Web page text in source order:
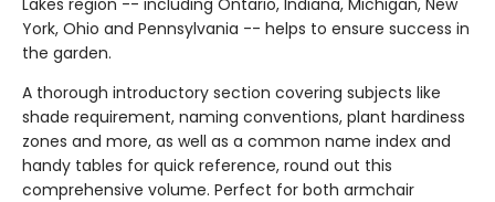
Lakes region -- including Ontario, Indiana, Michigan, New
York, Ohio and Pennsylvania -- helps to ensure success in
the garden.
A thorough introductory section covering subjects like
shade requirement, naming conventions, plant hardiness
zones and more, as well as a common name index and
handy tables for quick reference, round out this
comprehensive volume. Perfect for both armchair